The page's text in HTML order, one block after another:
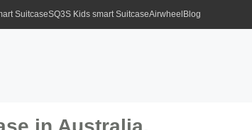
SuitcaseSQ3S Kids smart SuitcaseAirwheel Blog